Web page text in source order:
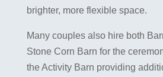
brighter, more flexible space.
Many couples also hire both
Stone Corn Barn for the
the Activity Barn providing